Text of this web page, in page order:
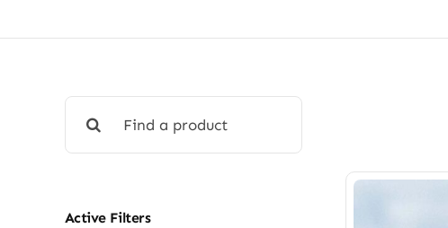
for:
Active Filters